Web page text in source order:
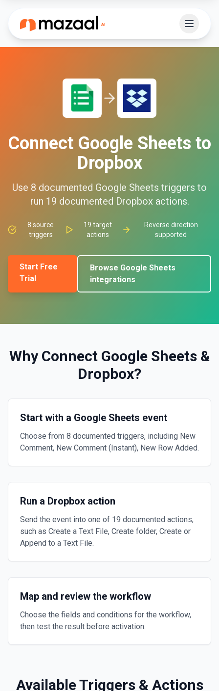
Connect Google Sheets to
Dropbox
Use 8 documented Google Sheets triggers to
run 19 documented Dropboxactions.
8 source
triggers
19 target
actions
Reverse direction
supported
Start Free
Trial
Browse Google Sheets
integrations
Why Connect Google Sheets&
Dropbox?
Start with a Google Sheets event
Choose from 8 documented triggers, including New
Comment, New Comment (Instant), New Row Added.
Run a Dropbox action
Send the event into one of 19 documented actions,
such as Create a Text File, Create folder, Create or
Append to a Text File.
Map and review the workflow
Choose the fields and conditions for the workflow,
then test the result before activation.
Available Triggers & Actions